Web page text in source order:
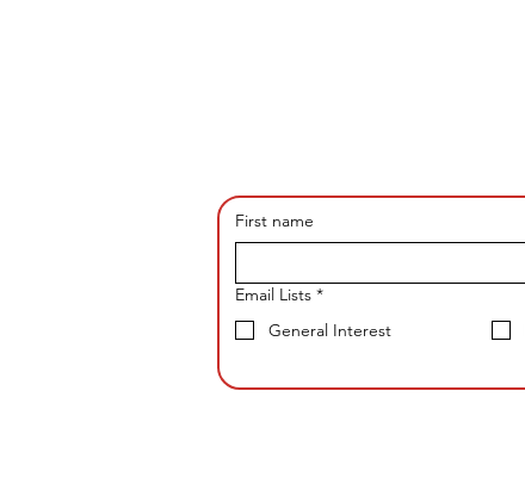
First name
Email Lists *
General Interest